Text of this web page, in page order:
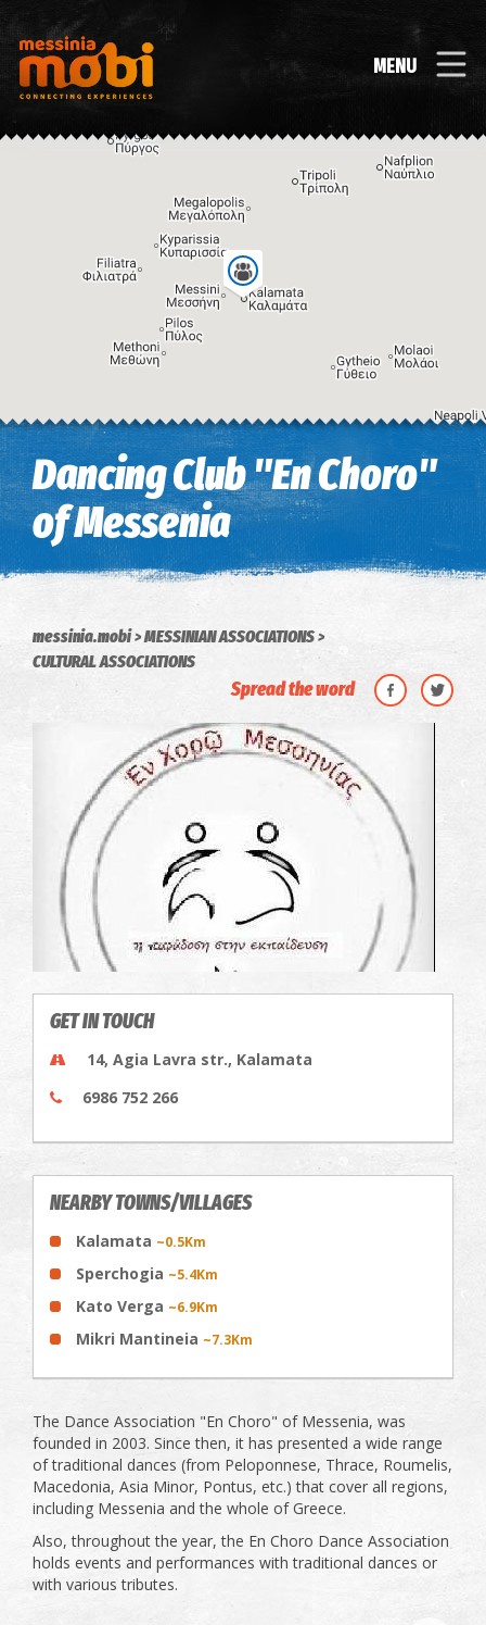
MENU
Keyboard shortcuts Image may be subject to copyright Terms
Dancing Club "En Choro"
of Messenia
messinia.mobi
MESSINIAN ASSOCIATIONS
CULTURAL ASSOCIATIONS
Spread the word
GET IN TOUCH
14, Agia Lavra str., Kalamata
6986 752 266
NEARBY TOWNS/VILLAGES
Kalamata ~0.5Km
Sperchogia ~5.4Km
Kato Verga ~6.9Km
Mikri Mantineia ~7.3Km
The Dance Association "En Choro" of Messenia, was
founded in 2003. Since then, it has presented a wide range
of traditional dances (from Peloponnese, Thrace, Roumelis,
Macedonia, Asia Minor, Pontus, etc.) that cover all regions,
including Messenia and the whole of Greece.
Also, throughout the year, the En Choro Dance Association
holds events and performances with traditional dances or
with various tributes.